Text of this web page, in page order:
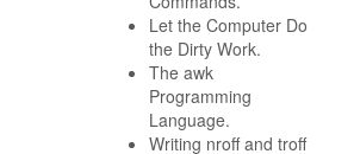
Let the Computer Do
the Dirty Work.
The awk
Programming
Language.
Writing nroff and troff